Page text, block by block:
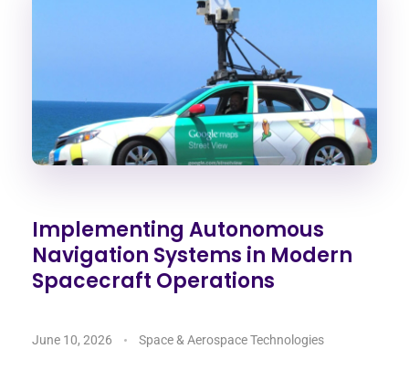
Implementing Autonomous
Navigation Systems in Modern
Spacecraft Operations
June 10, 2026 Space & Aerospace Technologies